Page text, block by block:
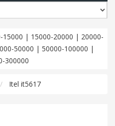
15000 | 15000-20000 | 20000-
50000 | 50000-100000 |
300000
Itel it5617